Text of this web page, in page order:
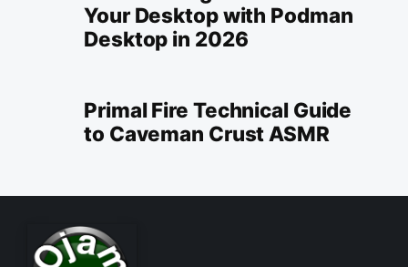
Your Desktop with Podman
Desktop in 2026
Primal Fire Technical Guide
to Caveman Crust ASMR